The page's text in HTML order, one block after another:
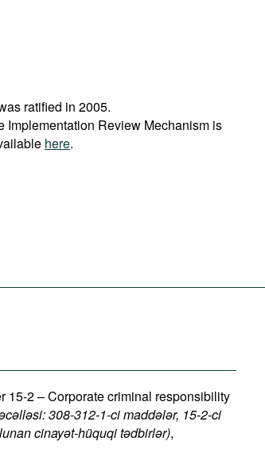
ratified in 2005.
Implementation Review Mechanism is
here.
15-2 – Corporate criminal responsibility
308-312-1-ci maddələr, 15-2-ci
cinayət-hüquqi tədbirlər​),